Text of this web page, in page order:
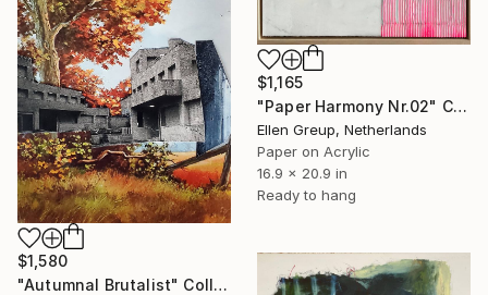
$1,165
"Paper Harmony Nr.02" Collage
Ellen Greup, Netherlands
Paper on Acrylic
16.9 x 20.9 in
Ready to hang
$1,580
"Autumnal Brutalist" Collage